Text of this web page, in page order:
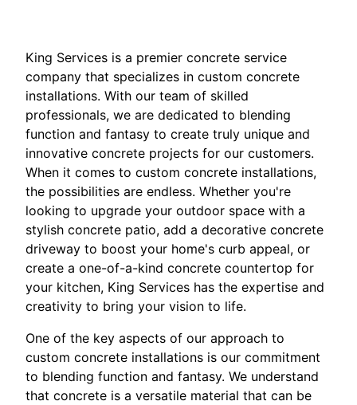
King Services is a premier concrete service
company that specializes in custom concrete
installations. With our team of skilled
professionals, we are dedicated to blending
function and fantasy to create truly unique and
innovative concrete projects for our customers.
When it comes to custom concrete installations,
the possibilities are endless. Whether you're
looking to upgrade your outdoor space with a
stylish concrete patio, add a decorative concrete
driveway to boost your home's curb appeal, or
create a one-of-a-kind concrete countertop for
your kitchen, King Services has the expertise and
creativity to bring your vision to life.
One of the key aspects of our approach to
custom concrete installations is our commitment
to blending function and fantasy. We understand
that concrete is a versatile material that can be